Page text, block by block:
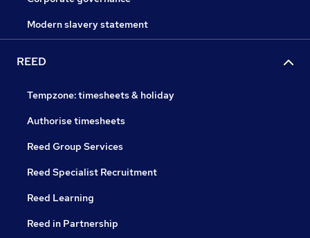
Modern slavery statement
REED
Tempzone: timesheets & holiday
Authorise timesheets
Reed Group Services
Reed Specialist Recruitment
Reed Learning
Reed in Partnership